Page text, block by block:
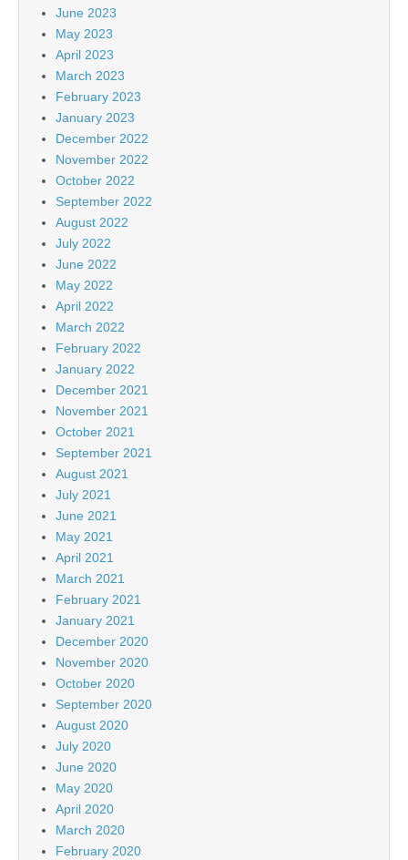
June 2023
May 2023
April 2023
March 2023
February 2023
January 2023
December 2022
November 2022
October 2022
September 2022
August 2022
July 2022
June 2022
May 2022
April 2022
March 2022
February 2022
January 2022
December 2021
November 2021
October 2021
September 2021
August 2021
July 2021
June 2021
May 2021
April 2021
March 2021
February 2021
January 2021
December 2020
November 2020
October 2020
September 2020
August 2020
July 2020
June 2020
May 2020
April 2020
March 2020
February 2020